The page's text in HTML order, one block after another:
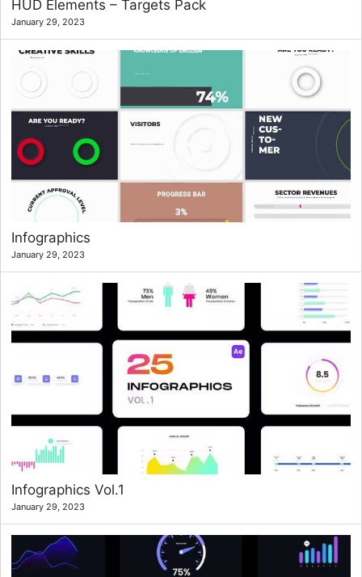
HUD Elements – Targets Pack
January 29, 2023
Infographics
January 29, 2023
Infographics Vol.1
January 29, 2023